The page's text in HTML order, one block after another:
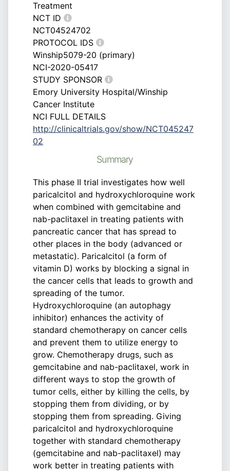
Treatment
NCT ID
NCT04524702
PROTOCOL IDS
Winship5079-20 (primary)
NCI-2020-05417
STUDY SPONSOR
Emory University Hospital/Winship
Cancer Institute
NCI FULL DETAILS
http://clinicaltrials.gov/show/NCT045247
02
Summary
This phase II trial investigates how well
paricalcitol and hydroxychloroquine work
when combined with gemcitabine and
nab-paclitaxel in treating patients with
pancreatic cancer that has spread to
other places in the body (advanced or
metastatic). Paricalcitol (a form of
vitamin D) works by blocking a signal in
the cancer cells that leads to growth and
spreading of the tumor.
Hydroxychloroquine (an autophagy
inhibitor) enhances the activity of
standard chemotherapy on cancer cells
and prevent them to utilize energy to
grow. Chemotherapy drugs, such as
gemcitabine and nab-paclitaxel, work in
different ways to stop the growth of
tumor cells, either by killing the cells, by
stopping them from dividing, or by
stopping them from spreading. Giving
paricalcitol and hydroxychloroquine
together with standard chemotherapy
(gemcitabine and nab-paclitaxel) may
work better in treating patients with